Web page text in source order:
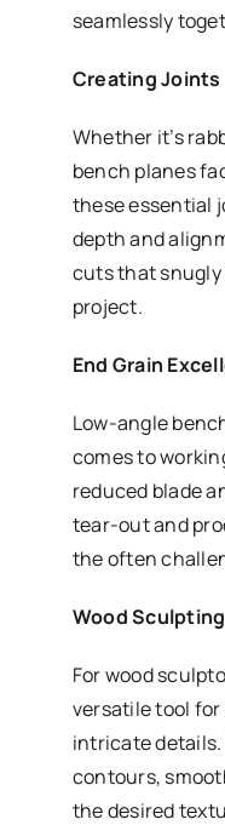
seamlessly
Creating Joints
Whether it’s
bench planes
these essential
depth and
cuts that
project.
End Grain
Low-angle
comes to
reduced blade
tear-out and
the often
Wood Sculpting
For wood
versatile tool
intricate
contours,
the desired